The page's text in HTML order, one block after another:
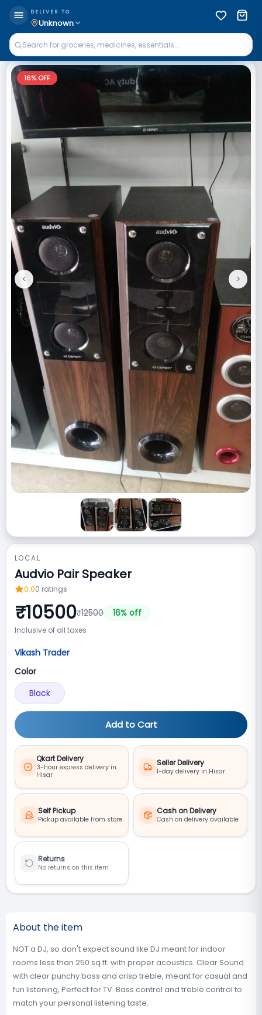
DELIVER TO
Unknown
16% OFF
Previous
< Next
>
LOCAL
Audvio Pair Speaker
0.00 ratings
₹10500₹12500 16% off
Inclusive of all taxes
Vikash Trader
Color
Black
Add to Cart
Qkart Delivery
3-hour express delivery in
Hisar
Seller Delivery
1-day delivery in Hisar
Self Pickup
Pickup available from store
Cash on Delivery
Cash on delivery available
Returns
No returns on this item
About the item
NOT a DJ, so don't expect sound like DJ meant for indoor
rooms less than 250 sq.ft. with proper acoustics. Clear Sound
with clear punchy bass and crisp treble, meant for casual and
fun listening, Perfect for TV. Bass control and treble control to
match your personal listening taste.